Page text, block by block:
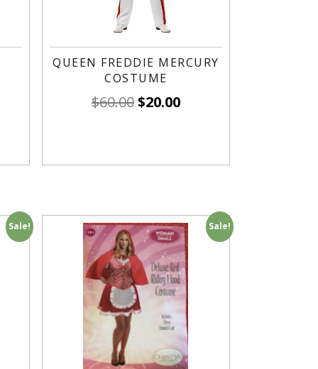
QUEEN FREDDIE MERCURY
COSTUME
$60.00$20.00
Sale! Sale!